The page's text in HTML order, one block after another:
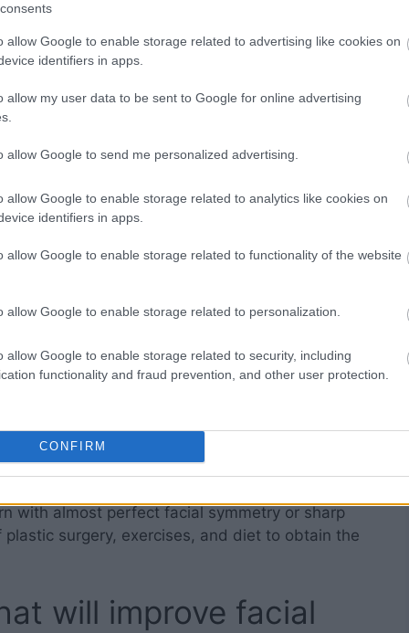
allow Google to enable storage related to advertising like cookies on
identifiers in apps.
allow my user data to be sent to Google for online advertising
allow Google to send me personalized advertising.
allow Google to enable storage related to analytics like cookies on
identifiers in apps.
allow Google to enable storage related to functionality of the website
allow Google to enable storage related to personalization.
allow Google to enable storage related to security, including
functionality and fraud prevention, and other user protection.
CONFIRM
for clearly defined features and sharp
the natural development of an individual.
prefer facial features that are extremely well
artificial.
the nose is or if an individual has bags
to analyze these traits subconsciously and
individual looks.
features that are better defined and more
personal and business relationships.
traits are often inherited from the
random.
with almost perfect facial symmetry or sharp
surgery, exercises, and diet to obtain the
will improve facial